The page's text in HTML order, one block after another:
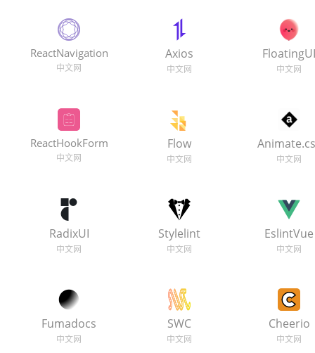
ReactNavigation Axios
ReactHookForm Flow
RadixUI Stylelint EslintVue
Fumadocs SWC Cheerio